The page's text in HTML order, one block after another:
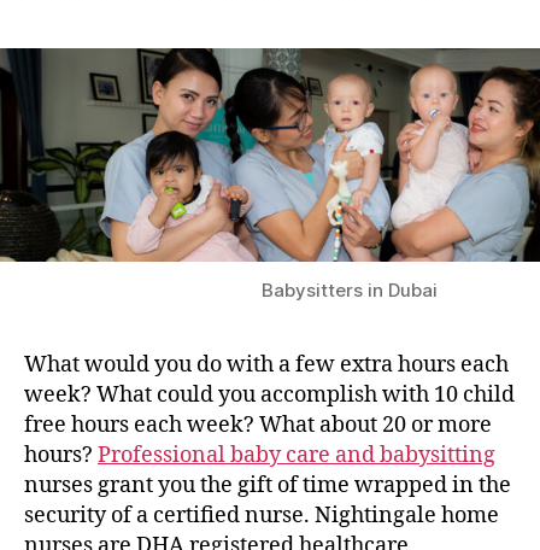
Babysitters in Dubai
What would you do with a few extra hours each
week? What could you accomplish with 10 child
free hours each week? What about 20 or more
hours? Professional baby care and babysitting
nurses grant you the gift of time wrapped in the
security of a certified nurse. Nightingale home